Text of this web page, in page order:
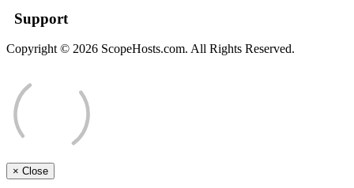
Support
Copyright © 2026 ScopeHosts.com. All Rights Reserved.
× Close